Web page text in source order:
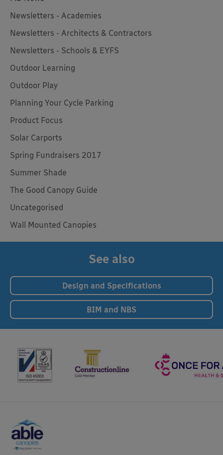
Newsletters - Academies
Newsletters - Architects & Contractors
Newsletters - Schools & EYFS
Outdoor Learning
Outdoor Play
Planning Your Cycle Parking
Product Focus
Solar Carports
Spring Fundraisers 2017
Summer Shade
The Good Canopy Guide
Uncategorised
Wall Mounted Canopies
See also
Design and Specifications
BIM and NBS